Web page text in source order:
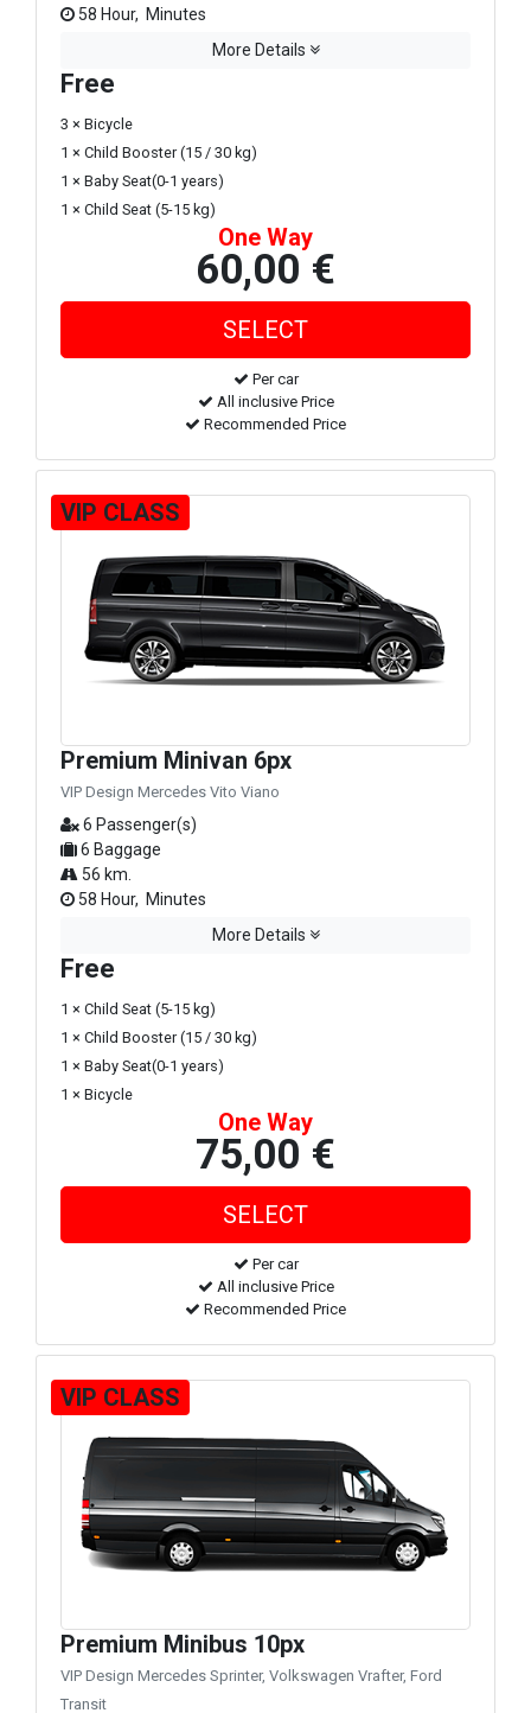
58 Hour, Minutes
More Details
Free
3 × Bicycle
1 × Child Booster (15 / 30 kg)
1 × Baby Seat(0-1 years)
1 × Child Seat (5-15 kg)
One Way
60,00 €
Per car
All inclusive Price
Recommended Price
VIP CLASS
Premium Minivan 6px
VIP Design Mercedes Vito Viano
6 Passenger(s)
6 Baggage
56 km.
58 Hour, Minutes
More Details
Free
1 × Child Seat (5-15 kg)
1 × Child Booster (15 / 30 kg)
1 × Baby Seat(0-1 years)
1 × Bicycle
One Way
75,00 €
Per car
All inclusive Price
Recommended Price
VIP CLASS
Premium Minibus 10px
VIP Design Mercedes Sprinter, Volkswagen Vrafter, Ford
Transit